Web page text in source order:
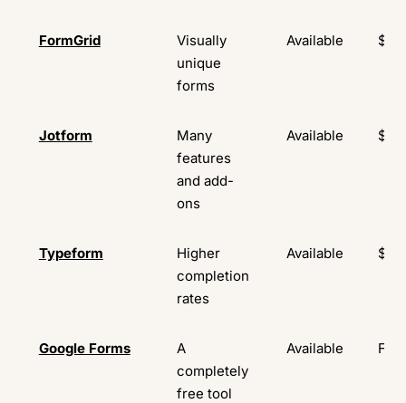
FormGrid
Visually
unique
forms
Available
Jotform
Many
features
and add-
ons
Available
Typeform
Higher
completion
rates
Available
Google Forms
A
completely
free tool
Available